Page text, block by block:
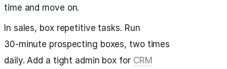
time and move on.
In sales, box repetitive tasks. Run
30‑minute prospecting boxes, two times
daily. Add a tight admin box for CRM